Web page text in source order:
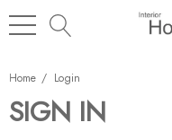
Home Login
SIGN IN